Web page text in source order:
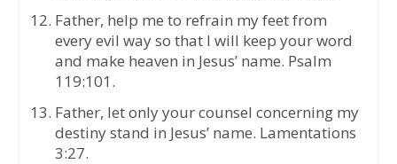
Father, help me to refrain my feet from
every evil way so that I will keep your word
and make heaven in Jesus’ name. Psalm
119:101.
Father, let only your counsel concerning my
destiny stand in Jesus’ name. Lamentations
3:27.